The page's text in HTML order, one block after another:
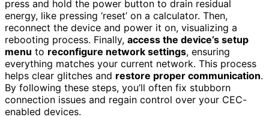
press and hold the power button to drain residual
energy, like pressing ‘reset’ on a calculator. Then,
reconnect the device and power it on, visualizing a
rebooting process. Finally, access the device’s setup
menu to reconfigure network settings, ensuring
everything matches your current network. This process
helps clear glitches and restore proper communication.
By following these steps, you’ll often fix stubborn
connection issues and regain control over your CEC-
enabled devices.